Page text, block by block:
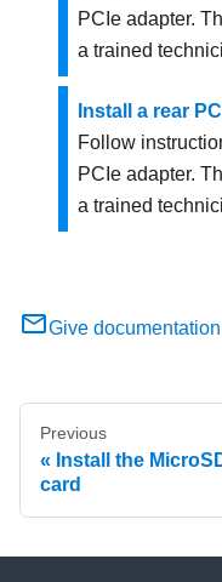
PCIe adapter.
a trained
Install a rear
Follow
PCIe adapter.
a trained
Give
Previous
Install the
card